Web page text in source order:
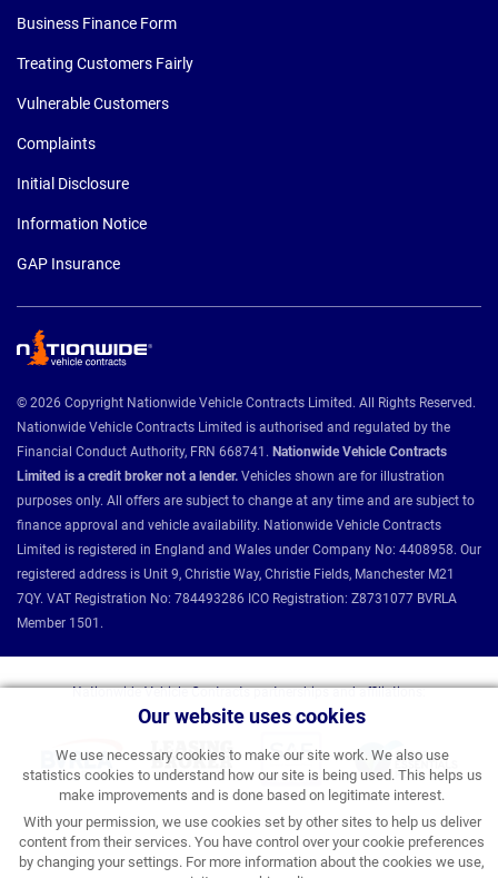
Our website uses cookies
We use necessary cookies to make our site work. We also use
statistics cookies to understand how our site is being used. This helps us
make improvements and is done based on legitimate interest.
With your permission, we use cookies set by other sites to help us deliver
content from their services. You have control over your cookie preferences
by changing your settings. For more information about the cookies we use,
Business Finance Form
Treating Customers Fairly
Vulnerable Customers
Complaints
Initial Disclosure
Information Notice
GAP Insurance
© 2026 Copyright Nationwide Vehicle Contracts Limited. All Rights Reserved.
Nationwide Vehicle Contracts Limited is authorised and regulated by the
Financial Conduct Authority, FRN 668741. Nationwide Vehicle Contracts
Limited is a credit broker not a lender. Vehicles shown are for illustration
purposes only. All offers are subject to change at any time and are subject to
finance approval and vehicle availability. Nationwide Vehicle Contracts
Limited is registered in England and Wales under Company No: 4408958. Our
registered address is Unit 9, Christie Way, Christie Fields, Manchester M21
7QY. VAT Registration No: 784493286 ICO Registration: Z8731077 BVRLA
Member 1501.
Nationwide Vehicle Contracts partnerships and affiliations: